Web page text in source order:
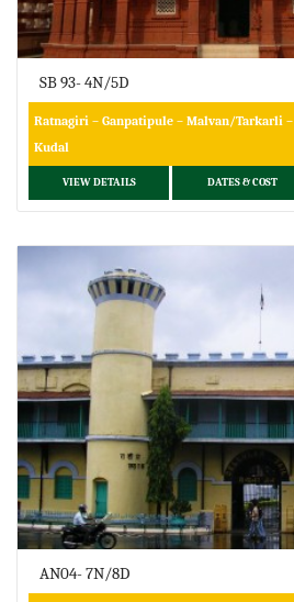
SB 93- 4N/5D
Ratnagiri – Ganpatipule – Malvan/Tarkarli –
Kudal
VIEW DETAILS DATES & COST
AN04- 7N/8D